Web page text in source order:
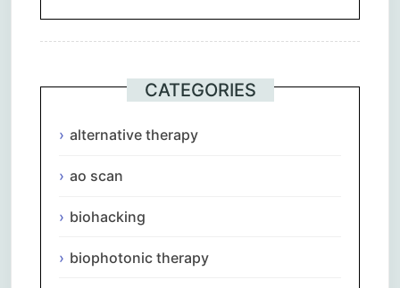
CATEGORIES
alternative therapy
ao scan
biohacking
biophotonic therapy